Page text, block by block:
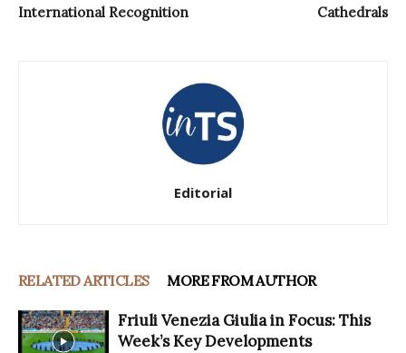
International Recognition
Cathedrals
Editorial
RELATED ARTICLES MORE FROM AUTHOR
Friuli Venezia Giulia in Focus: This
Week’s Key Developments